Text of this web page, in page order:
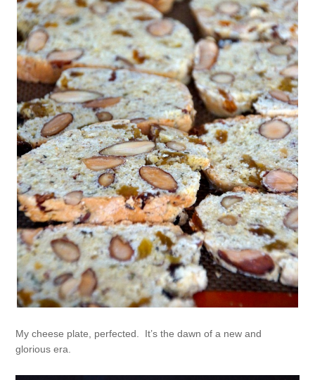
My cheese plate, perfected. It’s the dawn of a new and
glorious era.